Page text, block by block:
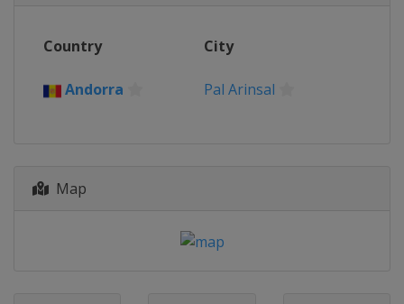
Cairns
2016 DHI/4X
Country City
Andorra Pal Arinsal
Map